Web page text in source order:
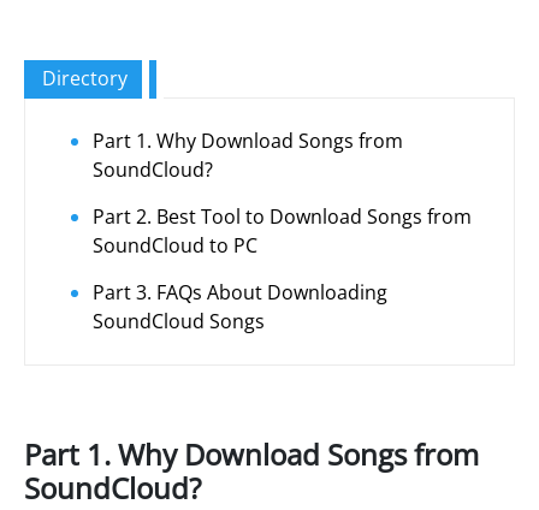
Directory
Part 1. Why Download Songs from
SoundCloud?
Part 2. Best Tool to Download Songs from
SoundCloud to PC
Part 3. FAQs About Downloading
SoundCloud Songs
Part 1. Why Download Songs from
SoundCloud?